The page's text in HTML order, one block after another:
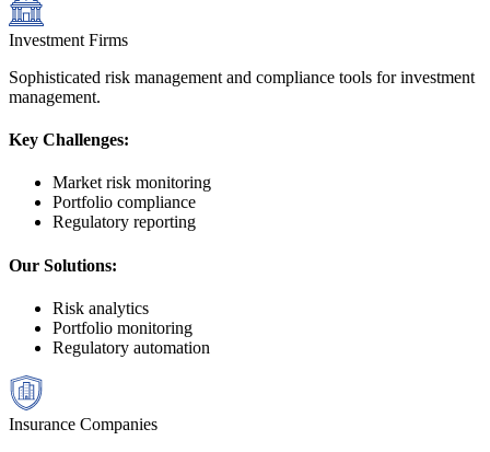
Investment Firms
Sophisticated risk management and compliance tools for investment
management.
Key Challenges:
Market risk monitoring
Portfolio compliance
Regulatory reporting
Our Solutions:
Risk analytics
Portfolio monitoring
Regulatory automation
Insurance Companies